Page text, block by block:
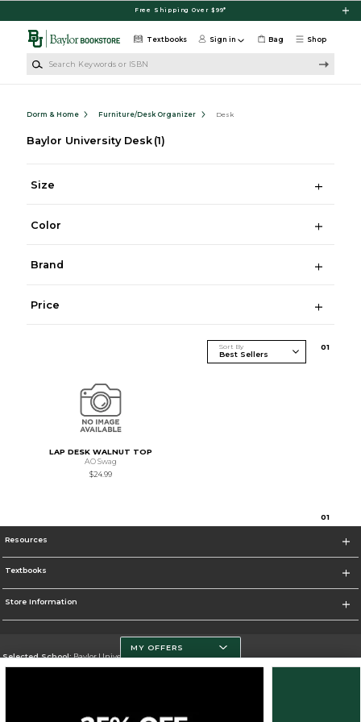
Free Shipping Over $99*
Shop
Textbooks Sign in Bag
Dorm & Home Furniture/Desk Organizer Desk
Baylor University Desk (1)
Size
Color
Brand
Price
Sort By 01
LAP DESK WALNUT TOP
AO Swag
$24.99
01
Resources
Textbooks
Store Information
Selected School:Baylor University
Change School
MY OFFERS